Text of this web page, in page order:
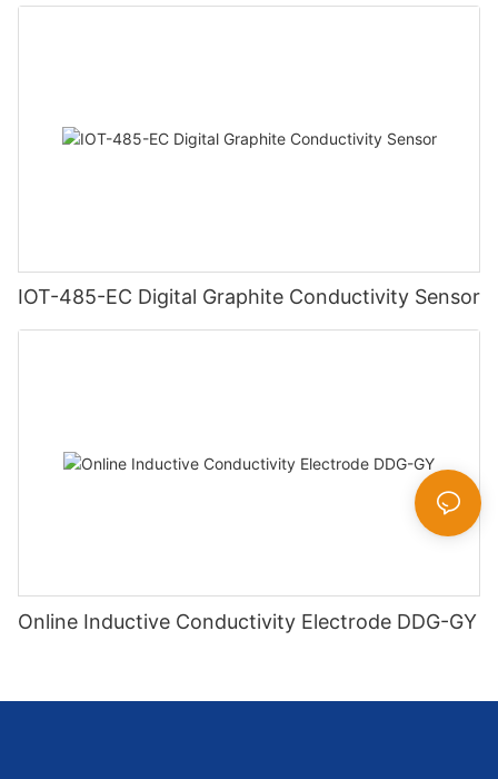
IOT-485-EC Digital Graphite Conductivity Sensor
Online Inductive Conductivity Electrode DDG-GY